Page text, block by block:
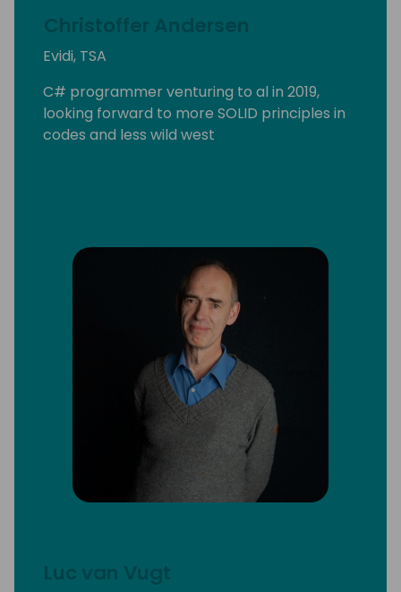
Christoffer Andersen
Evidi, TSA
C# programmer venturing to al in 2019,
looking forward to more SOLID principles in
codes and less wild west
Luc van Vugt